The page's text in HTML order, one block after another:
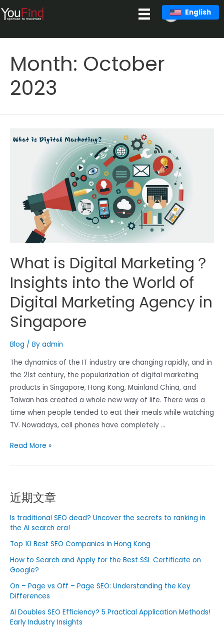
Skip
to
English
Month: October
2023
What is Digital Marketing？
Insights into the World of
Digital Marketing Agency in
Singapore
Blog / By admin
The dynamics of the IT industry are changing rapidly, and in
the 21st century, the popularization of digital marketing
products in Singapore, Hong Kong, Mainland China, and
Taiwan has created a whole new way of life. There was a
time when people tended to eat their meals while watching
TV. Nowadays, cell phones have completely …
What
Insights
the
World
of
Digital
Marketing
Agency
in
Singapore
Read More »
近期文章
Is traditional SEO dead? Uncover the secrets to ranking in
the AI ​​search era!
Top 10 Best SEO Companies in Hong Kong
How to Search and Apply for the Best SSL Certificate on
Google?
On – Page vs Off – Page SEO: Understanding the Key
Differences
AI Doubles SEO Efficiency? 5 Practical Application Methods!
Early Industry Insights